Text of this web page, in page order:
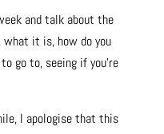
and talk about the
what it is, how do you
go to, seeing if you’re
I apologise that this